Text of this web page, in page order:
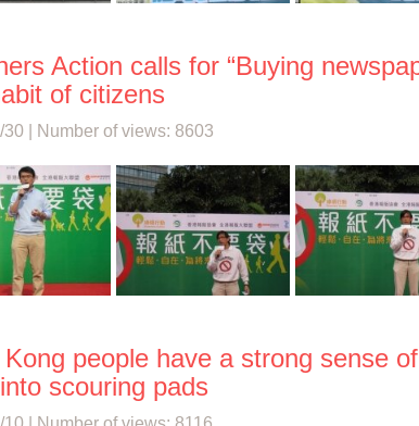
Action calls for “Buying
of citizens
30 | Number of views: 8603
Kong people have a strong sense
scouring pads